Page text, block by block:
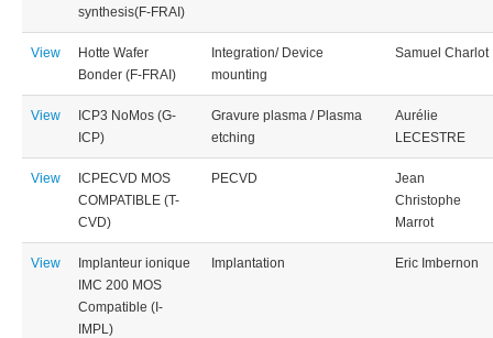
synthesis(F-FRAI)
View
Hotte Wafer
Bonder (F-FRAI)
Integration/ Device
mounting
Samuel Charlot
View
ICP3 NoMos (G-
ICP)
Gravure plasma / Plasma
etching
Aurélie
LECESTRE
View
ICPECVD MOS
COMPATIBLE (T-
CVD)
PECVD
Jean
Christophe
Marrot
View
Implanteur ionique
IMC 200 MOS
Compatible (I-
IMPL)
Implantation Eric Imbernon